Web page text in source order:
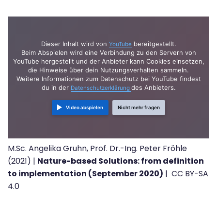
Dieser Inhalt wird von YouTube bereitgestellt.
Beim Abspielen wird eine Verbindung zu den Servern von
YouTube hergestellt und der Anbieter kann Cookies einsetzen,
die Hinweise über dein Nutzungsverhalten sammeln.
Weitere Informationen zum Datenschutz bei YouTube findest
du in der Datenschutzerklärung des Anbieters.
Video abspielen Nicht mehr fragen
M.Sc. Angelika Gruhn, Prof. Dr.-Ing. Peter Fröhle
(2021) | Nature-based Solutions: from definition
to implementation (September 2020) | CC BY-SA
4.0